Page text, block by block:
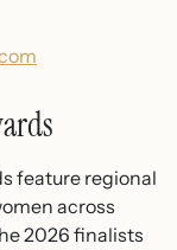
feature regional
across
2026 finalists